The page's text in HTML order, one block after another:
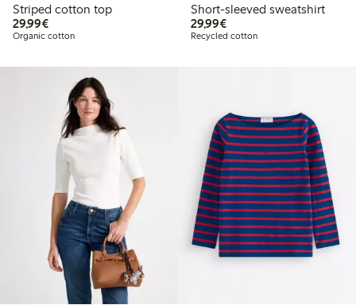
Striped cotton top
29,99€€29.99
Organic cotton
Short-sleeved sweatshirt
29,99€€29.99
Recycled cotton